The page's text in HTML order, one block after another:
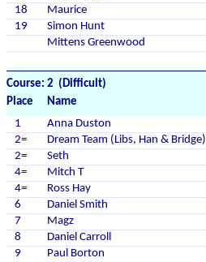
18
Maurice
19
Simon Hunt
Mittens Greenwood
Course: 2 (Difficult)
Place
Name
1
Anna Duston
2=
Dream Team (Libs, Han & Bridge)
2=
Seth
4=
Mitch T
4=
Ross Hay
6
Daniel Smith
7
Magz
8
Daniel Carroll
9
Paul Borton